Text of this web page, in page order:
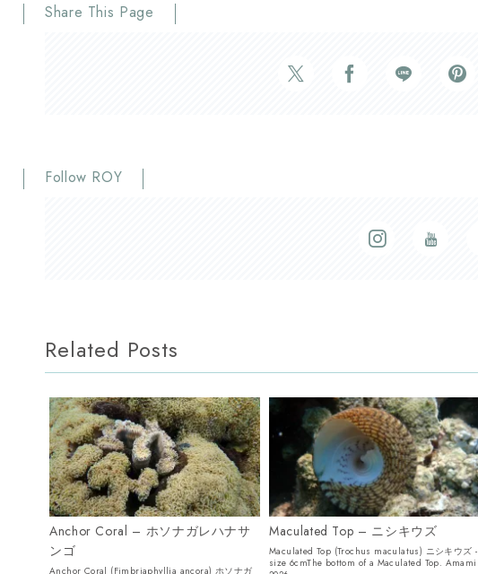
Share This Page
Follow ROY
Related Posts
Anchor Coral – ホソナガレハナサ
ンゴ
Anchor Coral (Fimbriaphyllia ancora) ホソナガ
Maculated Top – ニシキウズ
Maculated Top (Trochus maculatus) ニシキウズ -
size 6cmThe bottom of a Maculated Top. Amami